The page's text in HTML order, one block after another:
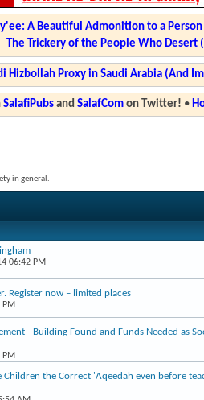
A Beautiful Admonition to a
The Trickery of the People Who Desert
Hizbollah Proxy in Saudi Arabia (And
SalafiPubsand SalafComon Twitter! •
in general.
06:42 PM
Register now – limited places
PM
- Building Found and Funds Needed as
PM
Children the Correct 'Aqeedah even before